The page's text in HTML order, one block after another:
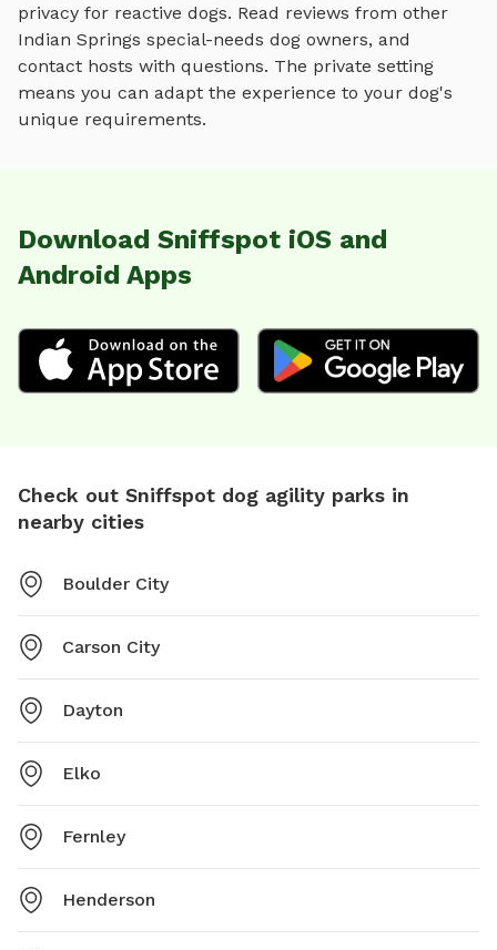
privacy for reactive dogs. Read reviews from other
Indian Springs special-needs dog owners, and
contact hosts with questions. The private setting
means you can adapt the experience to your dog's
unique requirements.
Download Sniffspot iOS and
Android Apps
Check out Sniffspot dog agility parks in
nearby cities
Boulder City
Carson City
Dayton
Elko
Fernley
Henderson